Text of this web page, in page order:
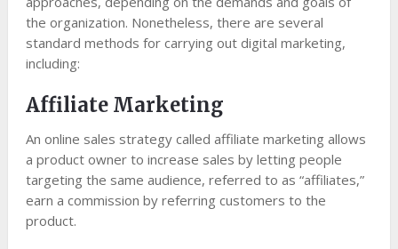
the organization. Nonetheless, there are several
standard methods for carrying out digital marketing,
including:
Affiliate Marketing
An online sales strategy called affiliate marketing allows
a product owner to increase sales by letting people
targeting the same audience, referred to as “affiliates,”
earn a commission by referring customers to the
product.